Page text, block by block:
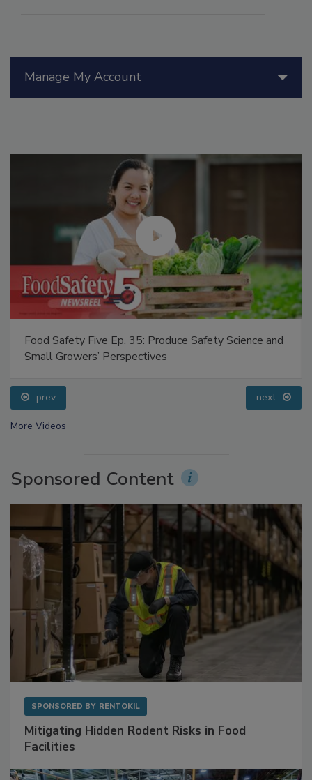
Food Safety Five Ep. 35: Produce Safety Science and
prev next
Sponsored Content
Mitigating Hidden Rodent Risks in Food